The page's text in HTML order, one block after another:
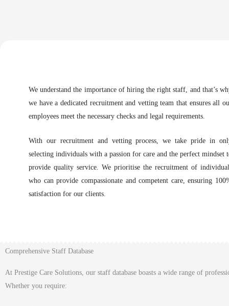
We understand the importance of hiring the right staff, and that’s
we have a dedicated recruitment and vetting team that ensures all
employees meet the necessary checks and legal requirements.
With our recruitment and vetting process, we take pride in
selecting individuals with a passion for care and the perfect mindset
provide quality service. We prioritise the recruitment of
who can provide compassionate and competent care, ensuring
satisfaction for our clients.
Comprehensive Staff Database
At Prestige Care Solutions, our staff database boasts a wide range of
Whether you require: